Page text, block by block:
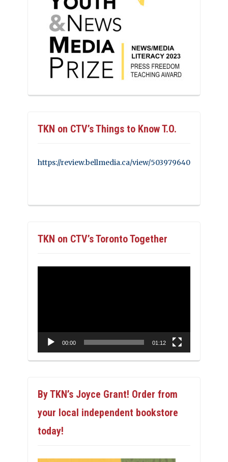
TKN on CTV’s Things to Know T.O.
https://review.bellmedia.ca/view/503979640
TKN on CTV’s Toronto Together
00:00 01:12
By TKN’s Joyce Grant! Order from
your local independent bookstore
today!